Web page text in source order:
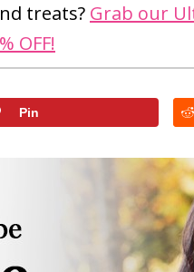
treats? Grab our
OFF!
Pin